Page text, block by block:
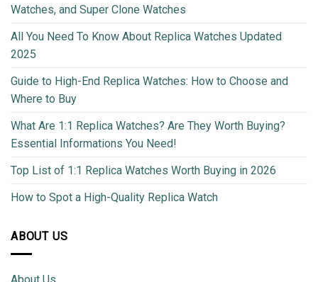
Watches, and Super Clone Watches
All You Need To Know About Replica Watches Updated
2025
Guide to High-End Replica Watches: How to Choose and
Where to Buy
What Are 1:1 Replica Watches? Are They Worth Buying?
Essential Informations You Need!
Top List of 1:1 Replica Watches Worth Buying in 2026
How to Spot a High-Quality Replica Watch
ABOUT US